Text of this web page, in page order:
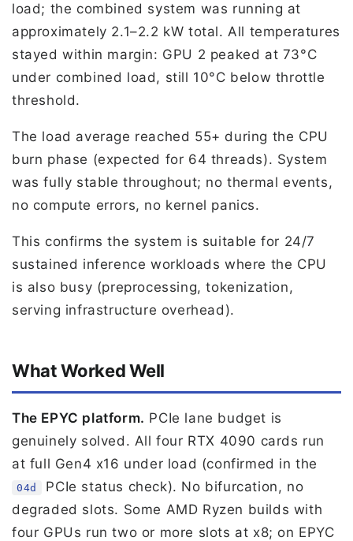
load; the combined system was running at
approximately 2.1–2.2 kW total. All temperatures
stayed within margin: GPU 2 peaked at 73°C
under combined load, still 10°C below throttle
threshold.
The load average reached 55+ during the CPU
burn phase (expected for 64 threads). System
was fully stable throughout; no thermal events,
no compute errors, no kernel panics.
This confirms the system is suitable for 24/7
sustained inference workloads where the CPU
is also busy (preprocessing, tokenization,
serving infrastructure overhead).
What Worked Well
The EPYC platform. PCIe lane budget is
genuinely solved. All four RTX 4090 cards run
at full Gen4 x16 under load (confirmed in the
04d
PCIe status check). No bifurcation, no
degraded slots. Some AMD Ryzen builds with
four GPUs run two or more slots at x8; on EPYC